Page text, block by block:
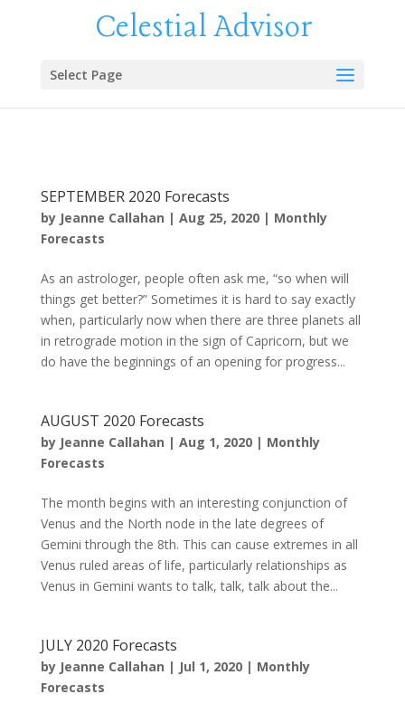
Celestial Advisor
Select Page
SEPTEMBER 2020 Forecasts
by Jeanne Callahan | Aug 25, 2020| Monthly
Forecasts
As an astrologer, people often ask me, “so when will
things get better?” Sometimes it is hard to say exactly
when, particularly now when there are three planets all
in retrograde motion in the sign of Capricorn, but we
do have the beginnings of an opening for progress...
AUGUST 2020 Forecasts
by Jeanne Callahan | Aug 1, 2020| Monthly
Forecasts
The month begins with an interesting conjunction of
Venus and the North node in the late degrees of
Gemini through the 8th. This can cause extremes in all
Venus ruled areas of life, particularly relationships as
Venus in Gemini wants to talk, talk, talk about the...
JULY 2020 Forecasts
by Jeanne Callahan | Jul 1, 2020| Monthly
Forecasts